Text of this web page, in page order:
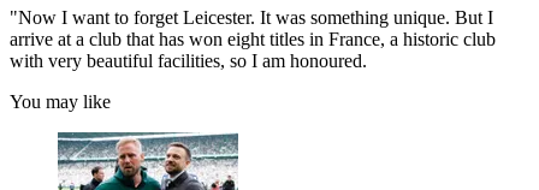
"Now I want to forget Leicester. It was something unique. But I
arrive at a club that has won eight titles in France, a historic club
with very beautiful facilities, so I am honoured.
You may like